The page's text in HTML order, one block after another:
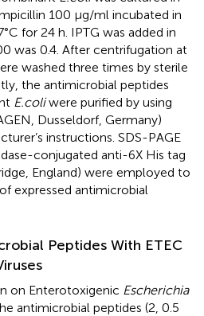
100 μg/ml incubated in
for 24 h. IPTG was added in
was 0.4. After centrifugation at
washed three times by sterile
the antimicrobial peptides
E.coliwere purified by using
Dusseldorf, Germany)
instructions. SDS-PAGE
conjugated anti-6X His tag
England) were employed to
expressed antimicrobial
Peptides With ETEC
on Enterotoxigenic Escherichia
antimicrobial peptides (2, 0.5